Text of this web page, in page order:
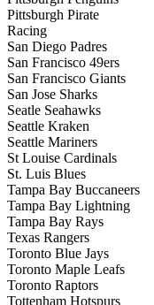
Pittsburgh Pirate
Racing
San Diego Padres
San Francisco 49ers
San Francisco Giants
San Jose Sharks
Seatle Seahawks
Seattle Kraken
Seattle Mariners
St Louise Cardinals
St. Luis Blues
Tampa Bay Buccaneers
Tampa Bay Lightning
Tampa Bay Rays
Texas Rangers
Toronto Blue Jays
Toronto Maple Leafs
Toronto Raptors
Tottenham Hotspurs